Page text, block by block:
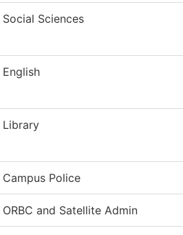
Social Sciences
English
Library
Campus Police
ORBC and Satellite Admin